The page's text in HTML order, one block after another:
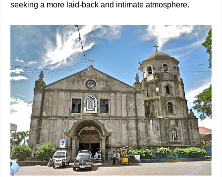
seeking a more laid-back and intimate atmosphere.